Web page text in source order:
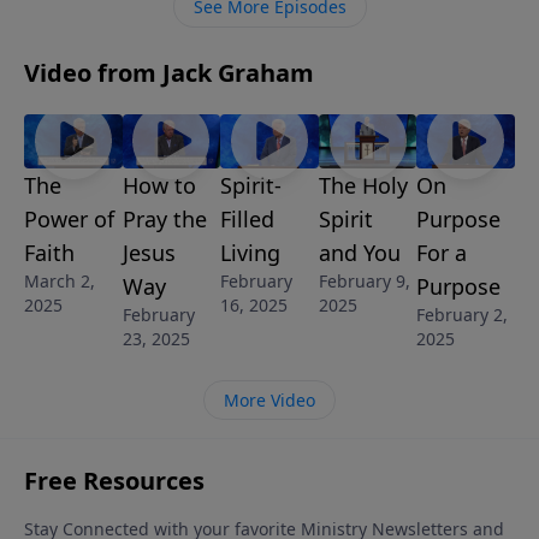
See More Episodes
Video from Jack Graham
The
Power of
Faith
March 2,
2025
How to
Pray the
Jesus
Way
February
23, 2025
Spirit-
Filled
Living
February
16, 2025
The Holy
Spirit
and You
February 9,
2025
On
Purpose
For a
Purpose
February 2,
2025
More Video